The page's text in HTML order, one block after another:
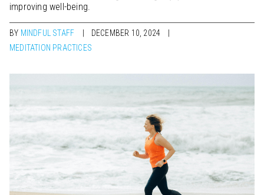
improving well-being.
BY MINDFUL STAFF
DECEMBER 10, 2024
MEDITATION PRACTICES